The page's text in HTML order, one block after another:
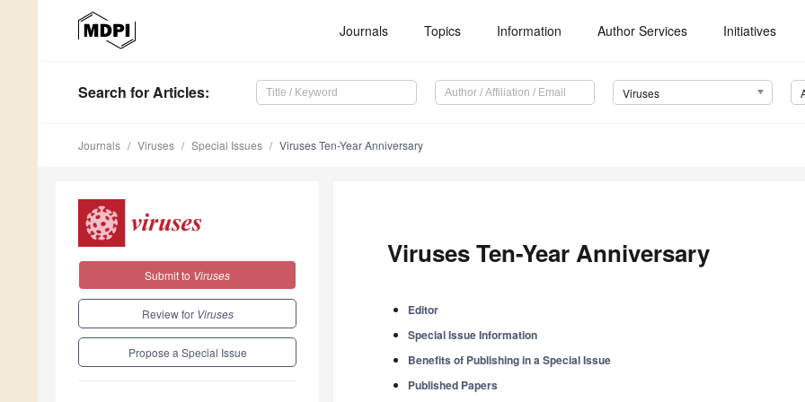
Journals Topics Information Author Services Initiatives
Search for Articles: Viruses
Journals Viruses Special Issues Viruses Ten-Year Anniversary
Submit to Viruses
Review for Viruses
Propose a Special Issue
Viruses Ten-Year Anniversary
Editor
Special Issue Information
Benefits of Publishing in a Special Issue
Published Papers